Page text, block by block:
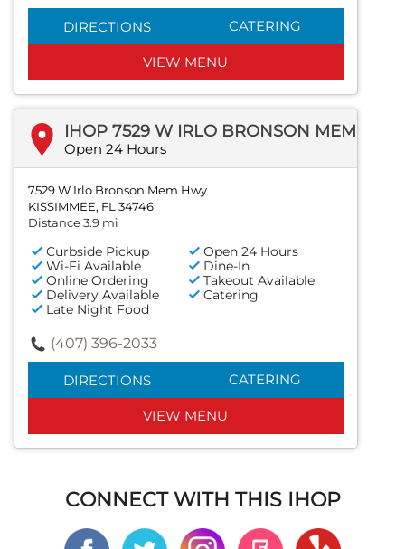
DIRECTIONS CATERING
VIEW MENU
Open 24 Hours
7529 W Irlo Bronson Mem Hwy
KISSIMMEE, FL 34746
Distance 3.9 mi
Curbside Pickup
Open 24 Hours
Wi-Fi Available
Dine-In
Online Ordering
Takeout Available
Delivery Available
Catering
Late Night Food
(407) 396-2033
DIRECTIONS CATERING
VIEW MENU
CONNECT WITH THIS IHOP